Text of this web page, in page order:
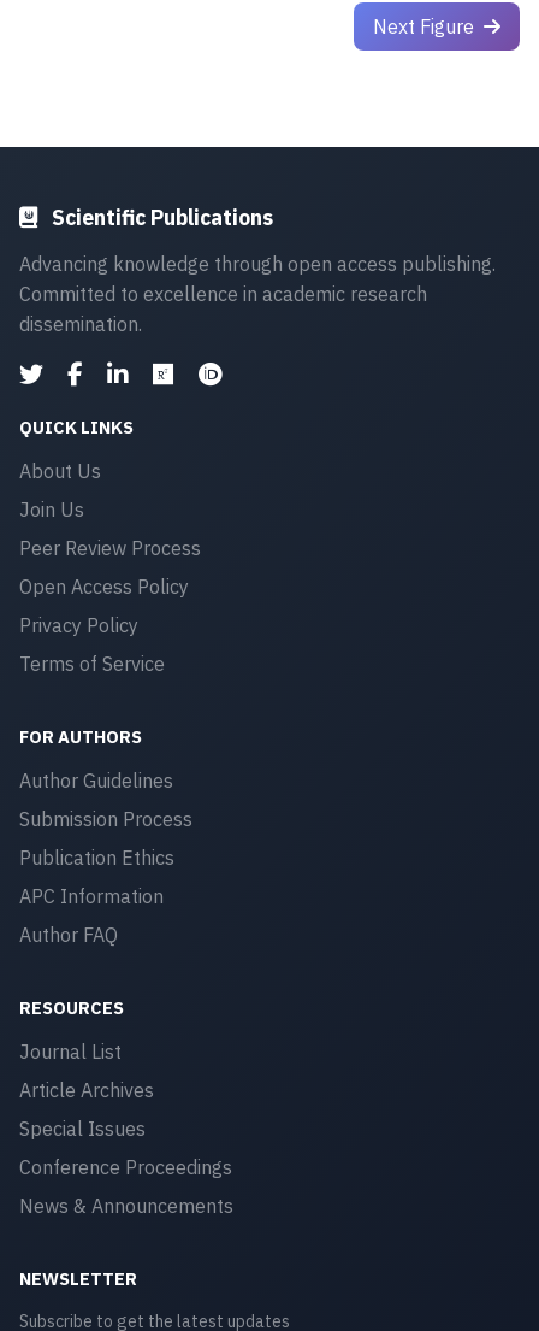
Next Figure
Scientific Publications
Advancing knowledge through open access publishing.
Committed to excellence in academic research
dissemination.
QUICK LINKS
About Us
Join Us
Peer Review Process
Open Access Policy
Privacy Policy
Terms of Service
FOR AUTHORS
Author Guidelines
Submission Process
Publication Ethics
APC Information
Author FAQ
RESOURCES
Journal List
Article Archives
Special Issues
Conference Proceedings
News & Announcements
NEWSLETTER
Subscribe to get the latest updates